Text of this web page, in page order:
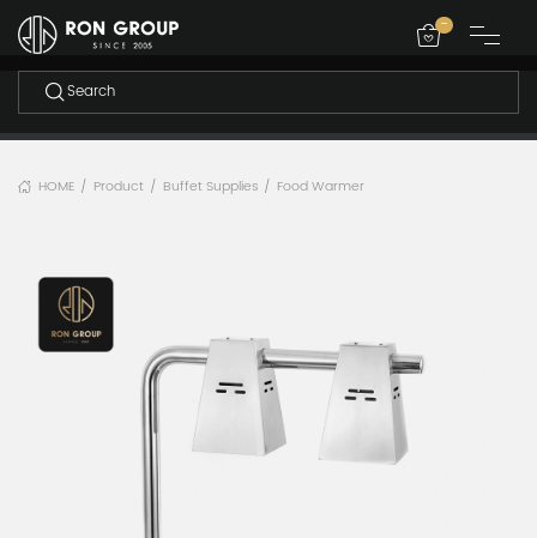
-
HOME / Product / Buffet Supplies / Food Warmer